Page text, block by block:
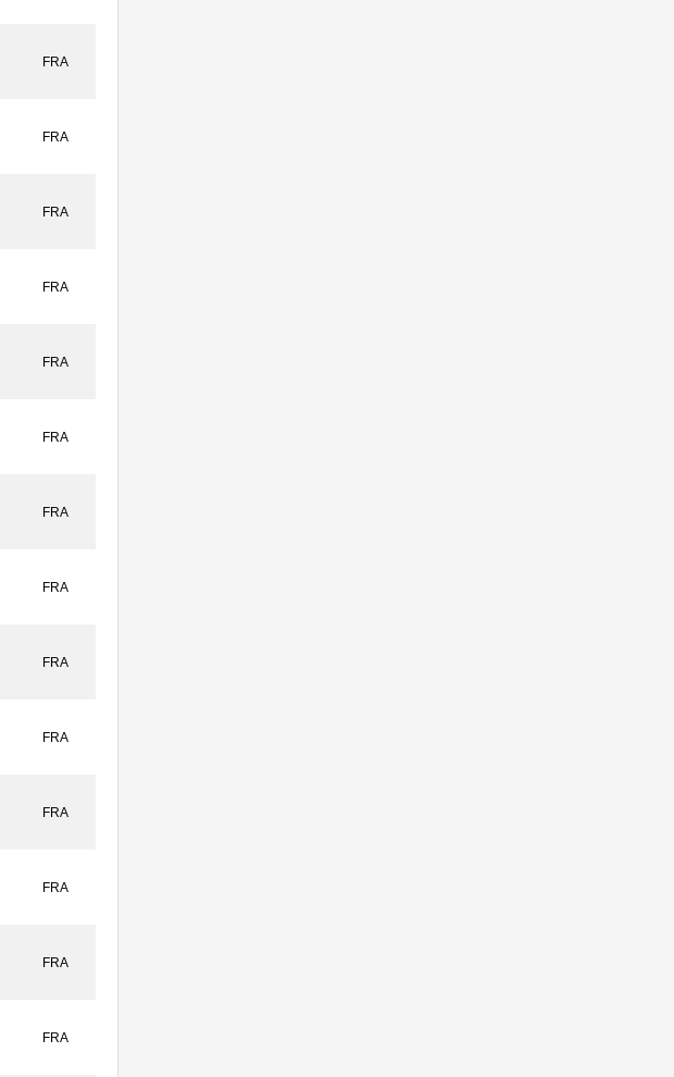
FRA
FRA
FRA
FRA
FRA
FRA
FRA
FRA
FRA
FRA
FRA
FRA
FRA
FRA